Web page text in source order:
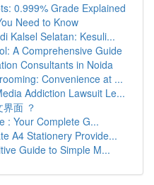
0.999% Grade Explained
Need to Know
Kalsel Selatan: Kesuli...
A Comprehensive Guide
Consultants in Noida
Convenience at ...
Addiction Lawsuit Le...
面 ？
: Your Complete G...
A4 Stationery Provide...
Guide to Simple M...